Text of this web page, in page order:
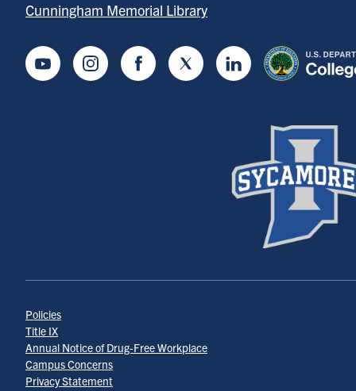
Cunningham Memorial Library
YoutubeInstagramFacebookTwitter LinkedIn
Policies
Title IX
Annual Notice of Drug-Free Workplace
Campus Concerns
Privacy Statement